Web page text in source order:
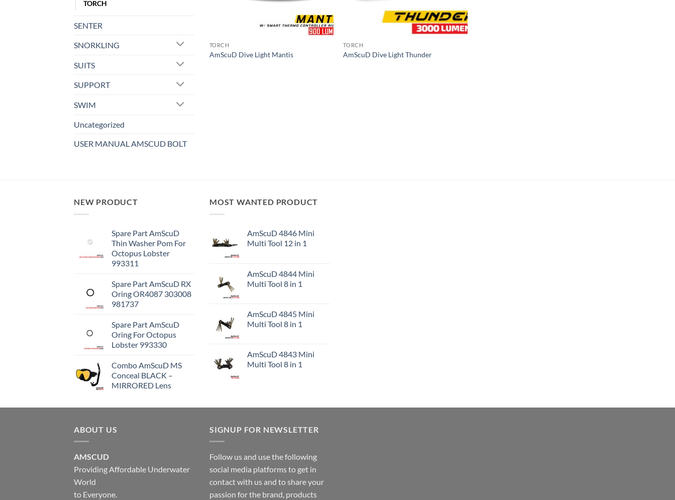
TORCH
SENTER
SNORKLING
SUITS
SUPPORT
SWIM
Uncategorized
USER MANUAL AMSCUD BOLT
TORCH
AmScuD Dive Light Mantis
TORCH
AmScuD Dive Light Thunder
NEW PRODUCT
Spare Part AmScuD
Thin Washer Pom For
Octopus Lobster
993311
Spare Part AmScuD RX
Oring OR4087 303008
981737
Spare Part AmScuD
Oring For Octopus
Lobster 993330
Combo AmScuD MS
Conceal BLACK –
MIRRORED Lens
MOST WANTED PRODUCT
AmScuD 4846 Mini
Multi Tool 12 in 1
AmScuD 4844 Mini
Multi Tool 8 in 1
AmScuD 4845 Mini
Multi Tool 8 in 1
AmScuD 4843 Mini
Multi Tool 8 in 1
ABOUT US
AMSCUD
Providing Affordable Underwater
World
to Everyone.
SIGNUP FOR NEWSLETTER
Follow us and use the following
social media platforms to get in
contact with us and to share your
passion for the brand, products